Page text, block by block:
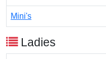
Mini's
Ladies